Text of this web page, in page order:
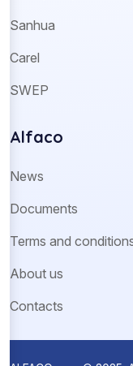
Sanhua
Carel
SWEP
Alfaco
News
Documents
Terms and
About us
Contacts